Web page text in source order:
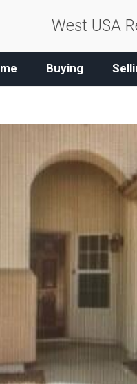
West USA
Buying